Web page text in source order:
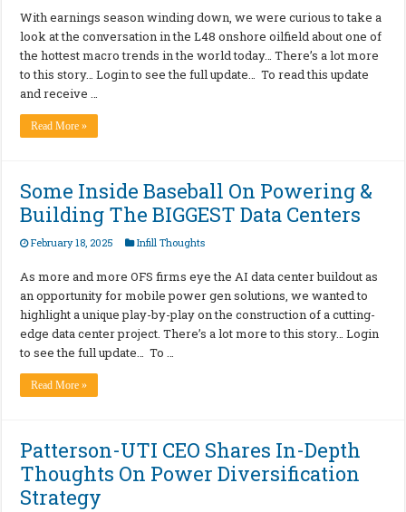
With earnings season winding down, we were curious to take a
look at the conversation in the L48 onshore oilfield about one of
the hottest macro trends in the world today… There’s a lot more
to this story… Login to see the full update… To read this update
and receive …
Read More »
Some Inside Baseball On Powering &
Building The BIGGEST Data Centers
February 18, 2025 Infill Thoughts
As more and more OFS firms eye the AI data center buildout as
an opportunity for mobile power gen solutions, we wanted to
highlight a unique play-by-play on the construction of a cutting-
edge data center project. There’s a lot more to this story… Login
to see the full update… To …
Read More »
Patterson-UTI CEO Shares In-Depth
Thoughts On Power Diversification
Strategy